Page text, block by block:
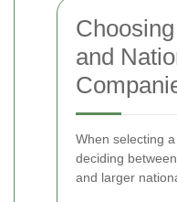
and
When selecting
deciding
and larger